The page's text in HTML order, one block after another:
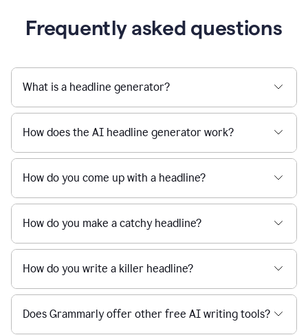
Frequently asked questions
What is a headline generator?
How does the AI headline generator work?
How do you come up with a headline?
How do you make a catchy headline?
How do you write a killer headline?
Does Grammarly offer other free AI writing tools?